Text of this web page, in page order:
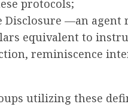
protocols;
—an agent
equivalent to
reminiscence
utilizing these